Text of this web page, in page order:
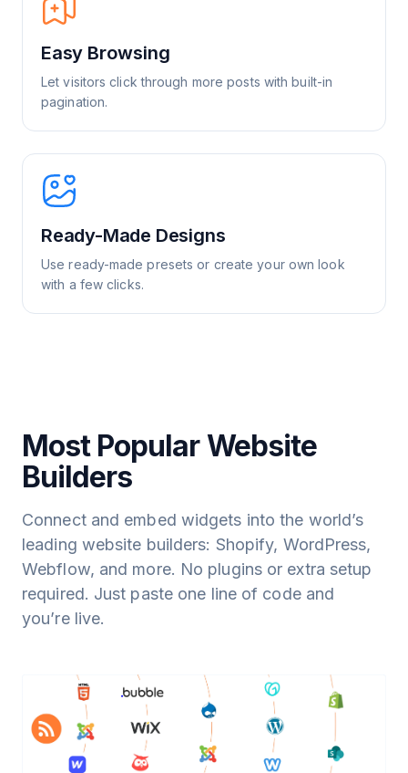
Easy Browsing
Let visitors click through more posts with built-in
pagination.
Ready-Made Designs
Use ready-made presets or create your own look
with a few clicks.
Most Popular Website
Builders
Connect and embed widgets into the world’s
leading website builders: Shopify, WordPress,
Webflow, and more. No plugins or extra setup
required. Just paste one line of code and
you’re live.